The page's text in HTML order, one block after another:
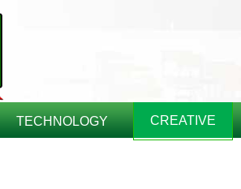
TECHNOLOGY CREATIVE